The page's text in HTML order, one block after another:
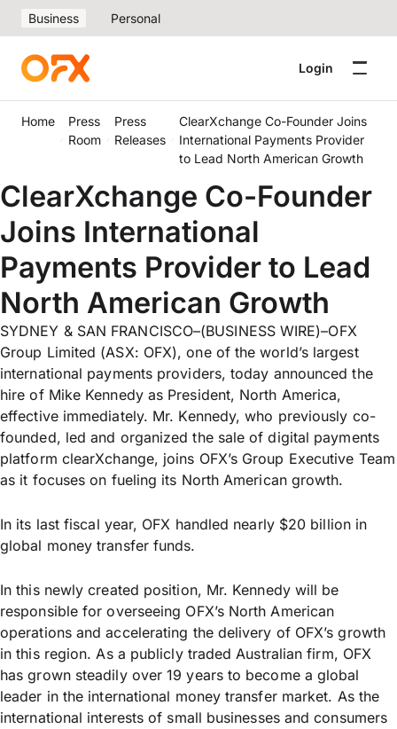
Business Personal
Login
Home
Press
Room
Press
Releases
ClearXchange Co-Founder Joins
International Payments Provider
to Lead North American Growth
ClearXchange Co-Founder
Joins International
Payments Provider to Lead
North American Growth
SYDNEY & SAN FRANCISCO–(BUSINESS WIRE)–OFX
Group Limited (ASX: OFX), one of the world’s largest
international payments providers, today announced the
hire of Mike Kennedy as President, North America,
effective immediately. Mr. Kennedy, who previously co-
founded, led and organized the sale of digital payments
platform clearXchange, joins OFX’s Group Executive Team
as it focuses on fueling its North American growth.
In its last fiscal year, OFX handled nearly $20 billion in
global money transfer funds.
In this newly created position, Mr. Kennedy will be
responsible for overseeing OFX’s North American
operations and accelerating the delivery of OFX’s growth
in this region. As a publicly traded Australian firm, OFX
has grown steadily over 19 years to become a global
leader in the international money transfer market. As the
international interests of small businesses and consumers